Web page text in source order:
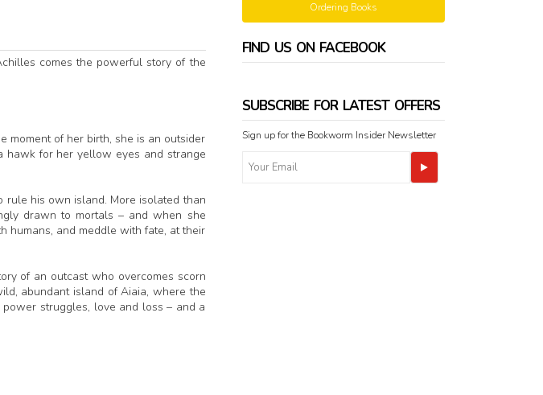
comes the powerful story of the
moment of her birth, she is an outsider
hawk for her yellow eyes and strange
rule his own island. More isolated than
drawn to mortals – and when she
humans, and meddle with fate, at their
of an outcast who overcomes scorn
abundant island of Aiaia, where the
struggles, love and loss – and a
Ordering Books
FIND US ON FACEBOOK
SUBSCRIBE FOR LATEST OFFERS
Sign up for the Bookworm Insider Newsletter